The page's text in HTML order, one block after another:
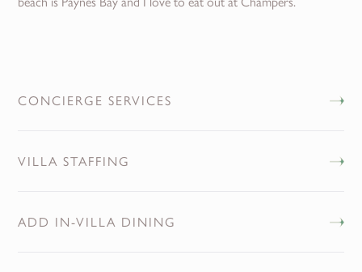
CONCIERGE SERVICES
VILLA STAFFING
ADD IN-VILLA DINING